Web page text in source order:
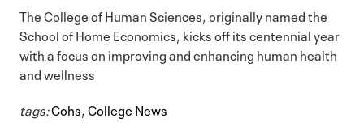
The College of Human Sciences, originally named the
School of Home Economics, kicks off its centennial year
with a focus on improving and enhancing human health
and wellness
tags:Cohs, College News